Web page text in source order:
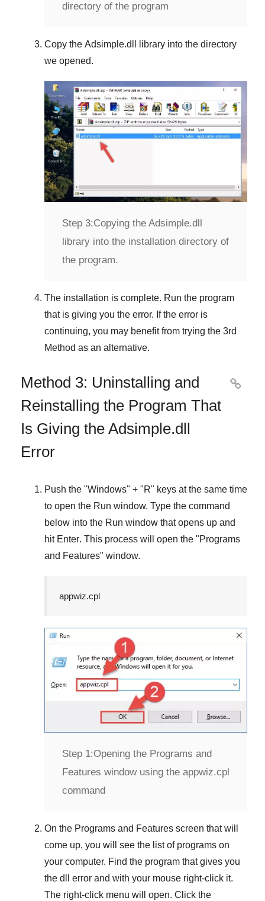
directory of the program
Copy the Adsimple.dll
library into the directory
we opened.
Step 3:Copying the Adsimple.dll
library into the installation directory of
the program.
The installation is complete. Run the program
that is giving you the error. If the error is
continuing, you may benefit from trying the 3rd
Method as an alternative.
Method 3: Uninstalling and
Reinstalling the Program That
Is Giving the Adsimple.dll
Error

Push the "Windows" + "R" keys at the same time
to open the Run window. Type the command
below into the Run window that opens up and
hit Enter. This process will open the "Programs
and Features" window.
appwiz.cpl
Step 1:Opening the Programs and
Features window using the appwiz.cpl
command
On the Programs and Features screen that will
come up, you will see the list of programs on
your computer. Find the program that gives you
the dll error and with your mouse right-click it.
The right-click menu will open. Click the